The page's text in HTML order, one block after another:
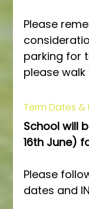
Please
parking for
please
Term Dates &
School will
16th June)
Please
dates and